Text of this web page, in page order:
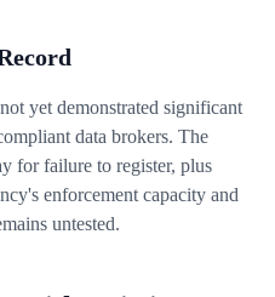
yet demonstrated significant
data brokers. The
for failure to register, plus
enforcement capacity and
untested.